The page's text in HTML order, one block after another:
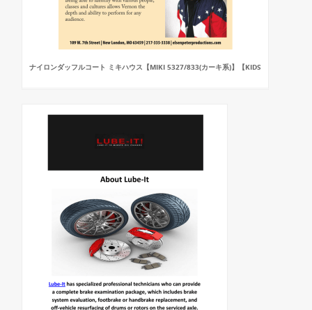
ナイロンダッフルコート ミキハウス【MIKI 5327/833(カーキ系)】【KIDS